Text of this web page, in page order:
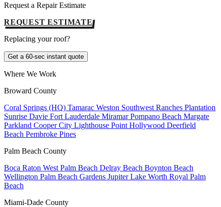
Request a Repair Estimate
REQUEST ESTIMATE
Replacing your roof?
Get a 60-sec instant quote
Where We Work
Broward County
Coral Springs (HQ) Tamarac Weston Southwest Ranches Plantation
Sunrise Davie Fort Lauderdale MiramarPompano Beach Margate
Parkland Cooper City Lighthouse Point Hollywood Deerfield
Beach Pembroke Pines
Palm Beach County
Boca Raton West Palm Beach Delray Beach Boynton Beach
Wellington Palm Beach Gardens JupiterLake Worth Royal Palm
Beach
Miami-Dade County